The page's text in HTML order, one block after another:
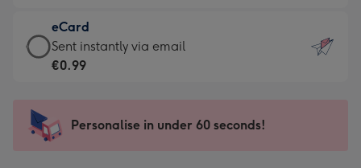
132
x
185
-
Dimensions:
205
mm
€12.99
-
For
impression
-
eCard
eCard
-
Sent
instantly
Sent instantly via email
€0.99
Personalise in under 60 seconds!